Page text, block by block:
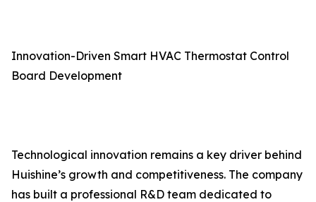
Innovation-Driven Smart HVAC Thermostat Control
Board Development
Technological innovation remains a key driver behind
Huishine’s growth and competitiveness. The company
has built a professional R&D team dedicated to